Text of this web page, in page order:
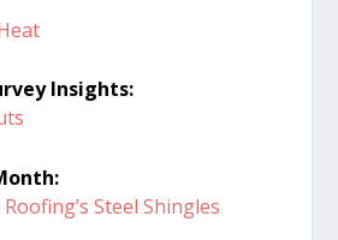
Insights:
Steel Shingles